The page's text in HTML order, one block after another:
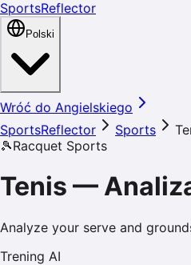
SportsReflector
Polski
Wróć do Angielskiego
SportsReflector
Sports
🎾Racquet Sports
Tenis —
Analyze your serve and
Trening AI